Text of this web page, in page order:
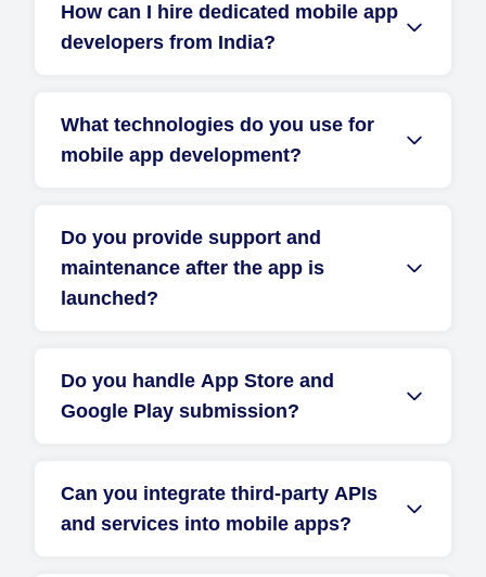
How can I hire dedicated mobile app
developers from India?
What technologies do you use for
mobile app development?
Do you provide support and
maintenance after the app is
launched?
Do you handle App Store and
Google Play submission?
Can you integrate third-party APIs
and services into mobile apps?